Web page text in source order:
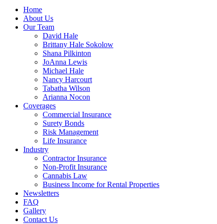
Home
About Us
Our Team
David Hale
Brittany Hale Sokolow
Shana Pilkinton
JoAnna Lewis
Michael Hale
Nancy Harcourt
Tabatha Wilson
Arianna Nocon
Coverages
Commercial Insurance
Surety Bonds
Risk Management
Life Insurance
Industry
Contractor Insurance
Non-Profit Insurance
Cannabis Law
Business Income for Rental Properties
Newsletters
FAQ
Gallery
Contact Us